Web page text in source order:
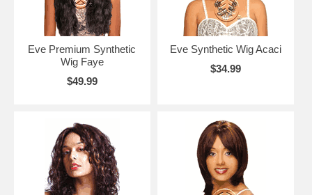
Eve Premium Synthetic
Wig Faye
$49.99
Eve Synthetic Wig Acaci
$34.99